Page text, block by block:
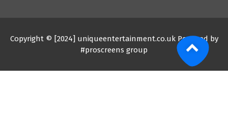
Copyright © [2024] uniqueentertainment.co.uk Powered by
#proscreens group